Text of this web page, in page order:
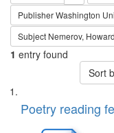
PublisherWashington
Subject Nemerov, Howard
1 entry found
Sort
Search
Results
List
ofPoetry reading